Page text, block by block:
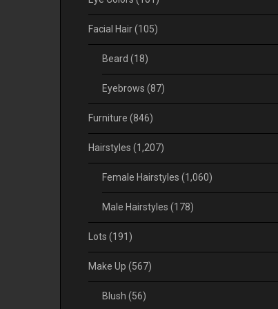
Facial Hair(105)
Beard (18)
Eyebrows (87)
Furniture (846)
Hairstyles (1,207)
Female Hairstyles (1,060)
Male Hairstyles (178)
Lots (191)
Make Up (567)
Blush (56)